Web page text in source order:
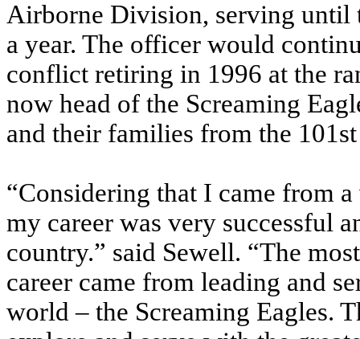
Airborne Division, serving until
a year. The officer would
conflict retiring in 1996 at the
now head of the Screaming
and their families from the
“Considering that I came from
my career was very successful
country.” said Sewell. “The
career came from leading and
world – the Screaming Eagles.